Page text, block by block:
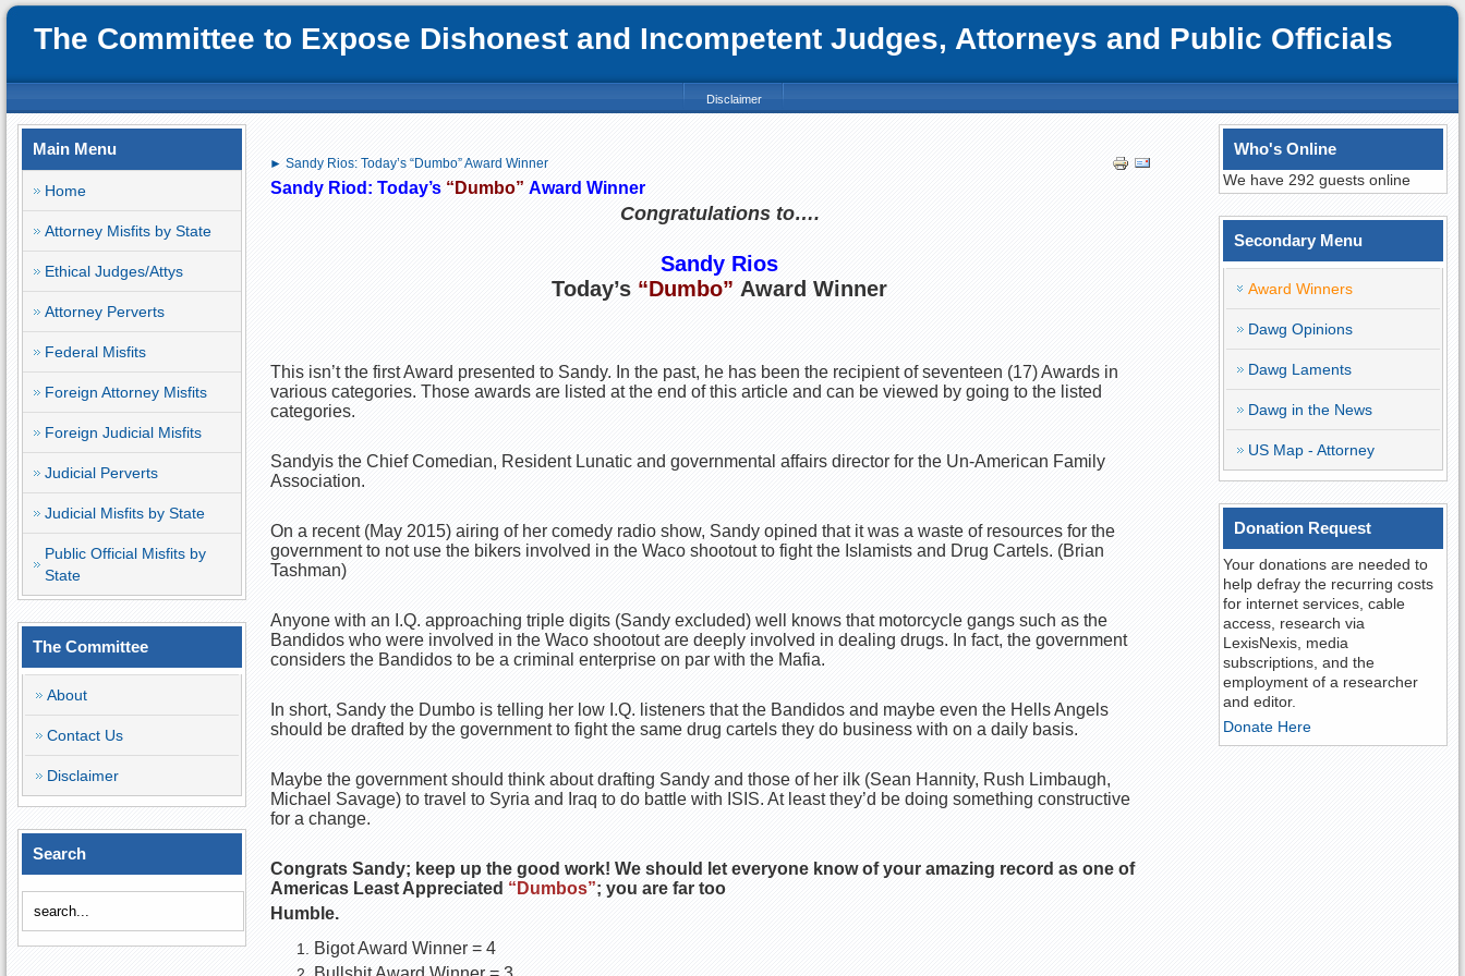
The Committee to Expose Dishonest and Incompetent Judges, Attorneys and Public Officials
Disclaimer
Main Menu
Home
Attorney Misfits by State
Ethical Judges/Attys
Attorney Perverts
Federal Misfits
Foreign Attorney Misfits
Foreign Judicial Misfits
Judicial Perverts
Judicial Misfits by State
Public Official Misfits by
State
The Committee
About
Contact Us
Disclaimer
Search
► Sandy Rios: Today’s “Dumbo” Award Winner
Sandy Riod: Today’s “Dumbo” Award Winner
Congratulations to….
Sandy Rios
Today’s “Dumbo” Award Winner
This isn’t the first Award presented to Sandy. In the past, he has been the recipient of seventeen (17) Awards in
various categories. Those awards are listed at the end of this article and can be viewed by going to the listed
categories.
Sandyis the Chief Comedian, Resident Lunatic and governmental affairs director for the Un-American Family
Association.
On a recent (May 2015) airing of her comedy radio show, Sandy opined that it was a waste of resources for the
government to not use the bikers involved in the Waco shootout to fight the Islamists and Drug Cartels. (Brian
Tashman)
Anyone with an I.Q. approaching triple digits (Sandy excluded) well knows that motorcycle gangs such as the
Bandidos who were involved in the Waco shootout are deeply involved in dealing drugs. In fact, the government
considers the Bandidos to be a criminal enterprise on par with the Mafia.
In short, Sandy the Dumbo is telling her low I.Q. listeners that the Bandidos and maybe even the Hells Angels
should be drafted by the government to fight the same drug cartels they do business with on a daily basis.
Maybe the government should think about drafting Sandy and those of her ilk (Sean Hannity, Rush Limbaugh,
Michael Savage) to travel to Syria and Iraq to do battle with ISIS. At least they’d be doing something constructive
for a change.
Congrats Sandy; keep up the good work! We should let everyone know of your amazing record as one of
Americas Least Appreciated “Dumbos”; you are far too
Humble.
Bigot Award Winner = 4
Who's Online
We have 292 guests online
Secondary Menu
Award Winners
Dawg Opinions
Dawg Laments
Dawg in the News
US Map - Attorney
Donation Request
Your donations are needed to
help defray the recurring costs
for internet services, cable
access, research via
LexisNexis, media
subscriptions, and the
employment of a researcher
and editor.
Donate Here